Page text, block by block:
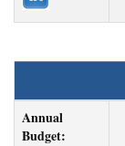
Annual
Budget: